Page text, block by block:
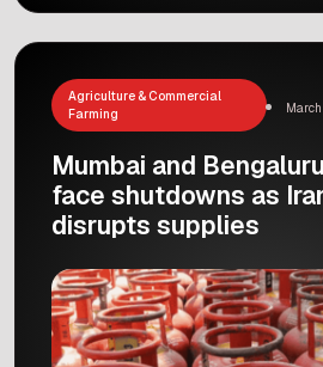
easier, smoother, and way more
Recently, Prime Minister Narendra
International Airport at Jewar. […]
Agriculture & Commercial
Farming
Mumbai and
face shutdowns as
disrupts supplies